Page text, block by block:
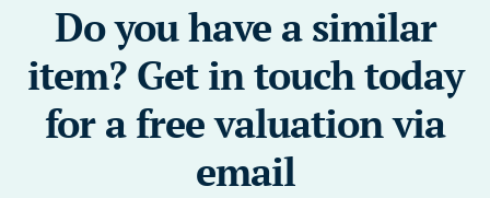
Do you have a similar
item? Get in touch today
for a free valuation via
email